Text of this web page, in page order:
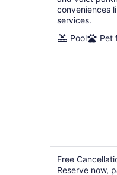
conveniences
services.
Pool
Pet
Free
Reserve now,